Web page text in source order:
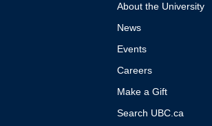
About the University
News
Events
Careers
Make a Gift
Search UBC.ca